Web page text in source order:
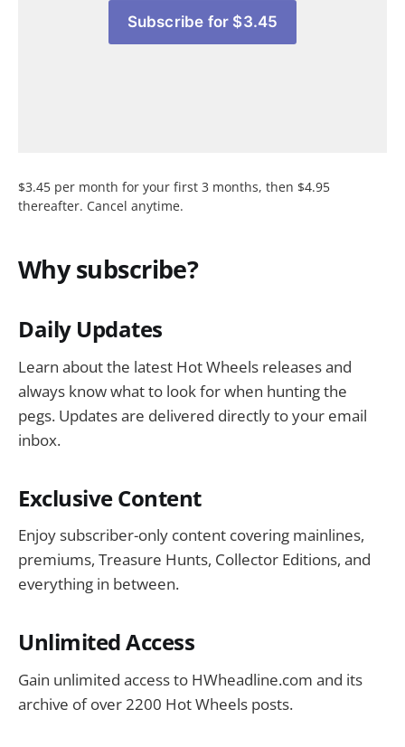
Subscribe for $3.45
$3.45 per month for your first 3 months, then $4.95
thereafter. Cancel anytime.
Why subscribe?
Daily Updates
Learn about the latest Hot Wheels releases and
always know what to look for when hunting the
pegs. Updates are delivered directly to your email
inbox.
Exclusive Content
Enjoy subscriber-only content covering mainlines,
premiums, Treasure Hunts, Collector Editions, and
everything in between.
Unlimited Access
Gain unlimited access to HWheadline.com and its
archive of over 2200 Hot Wheels posts.